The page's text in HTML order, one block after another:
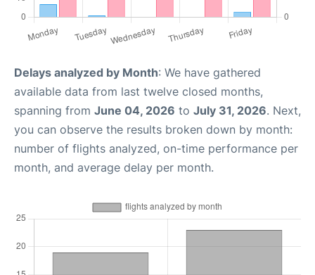
Delays analyzed by Month: We have gathered
available data from last twelve closed months,
spanning from June 04, 2026 to July 31, 2026. Next,
you can observe the results broken down by month:
number of flights analyzed, on-time performance per
month, and average delay per month.